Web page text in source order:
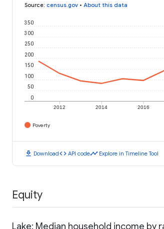
Source: census.gov • About this data
2012 2014 2016
0
50
100
150
200
250
300
350
Poverty
download Downloadcode API codetimeline Explore in Timeline Tool
Equity
Lake: Median household income by